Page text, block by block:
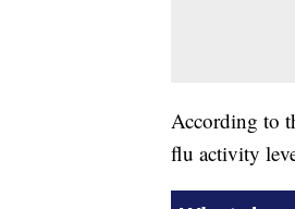
According to
flu activity